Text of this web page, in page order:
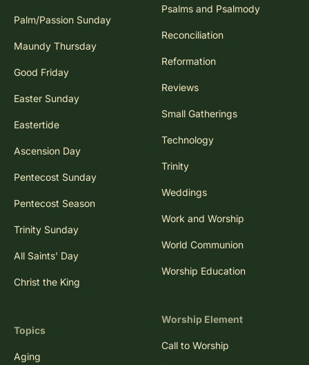
Palm/Passion Sunday
Maundy Thursday
Good Friday
Easter Sunday
Eastertide
Ascension Day
Pentecost Sunday
Pentecost Season
Trinity Sunday
All Saints' Day
Christ the King
Topics
Aging
Psalms and Psalmody
Reconciliation
Reformation
Reviews
Small Gatherings
Technology
Trinity
Weddings
Work and Worship
World Communion
Worship Education
Worship Element
Call to Worship